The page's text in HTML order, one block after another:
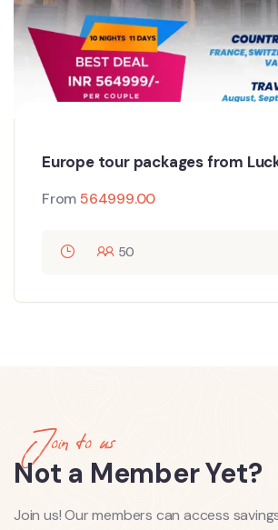
Europe tour packages from
From564999.00
50
Join to us
Not a Member Yet?
Join us! Our members can access